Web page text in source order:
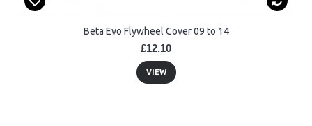
Beta Evo Flywheel Cover 09 to 14
£12.10
VIEW